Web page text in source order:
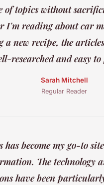
of topics without
I'm reading about car
a new recipe, the
researched and easy
Sarah Mitchell
Regular Reader
has become my go-to
The technology
have been